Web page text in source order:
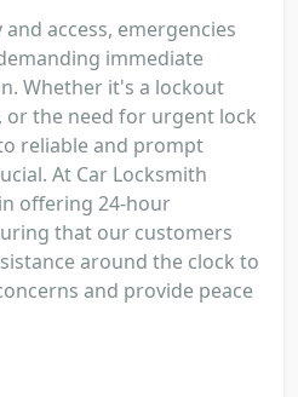
access, emergencies
immediate
Whether it's a lockout
or the need for urgent lock
reliable and prompt
At Car Locksmith
offering 24-hour
that our customers
around the clock to
and provide peace